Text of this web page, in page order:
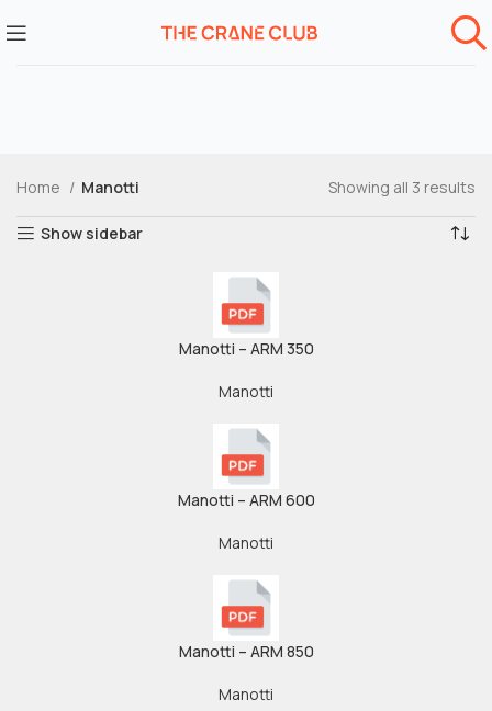
Home Manotti Showing all 3 results
Show sidebar
Manotti – ARM 350
Manotti
Manotti – ARM 600
Manotti
Manotti – ARM 850
Manotti